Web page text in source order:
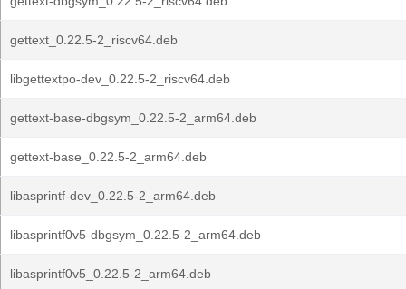
gettext_0.22.5-2_riscv64.deb
libgettextpo-dev_0.22.5-2_riscv64.deb
gettext-base-dbgsym_0.22.5-2_arm64.deb
gettext-base_0.22.5-2_arm64.deb
libasprintf-dev_0.22.5-2_arm64.deb
libasprintf0v5-dbgsym_0.22.5-2_arm64.deb
libasprintf0v5_0.22.5-2_arm64.deb